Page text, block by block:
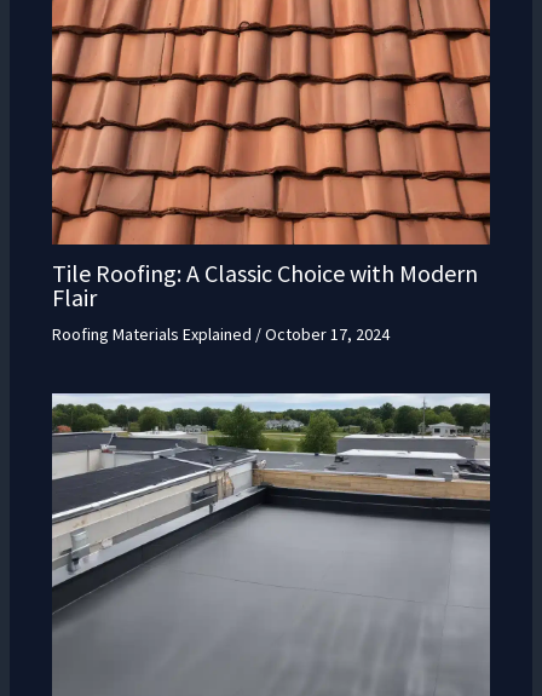
Tile Roofing: A Classic Choice with Modern
Flair
Roofing Materials Explained /October 17, 2024